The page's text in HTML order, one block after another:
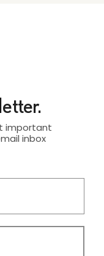
important
inbox